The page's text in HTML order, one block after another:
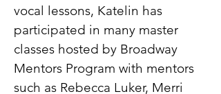
vocal lessons, Katelin has
participated in many master
classes hosted by Broadway
Mentors Program with mentors
such as Rebecca Luker, Merri